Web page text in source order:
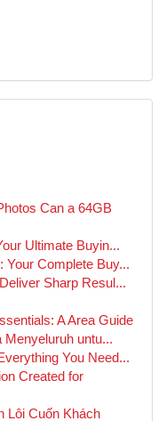
Can a 64GB
Ultimate Buyin...
Your Complete Buy...
Sharp Resul...
A Area Guide
Menyeluruh untu...
You Need...
Created for
Lôi Cuốn Khách